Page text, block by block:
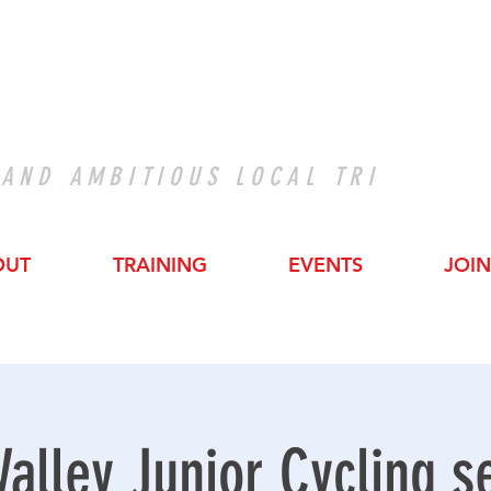
AMBITIOUS LOCAL TRI
TRAINING EVENTS JOIN
Junior Cycling